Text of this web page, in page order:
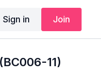
Sign in Join
11)